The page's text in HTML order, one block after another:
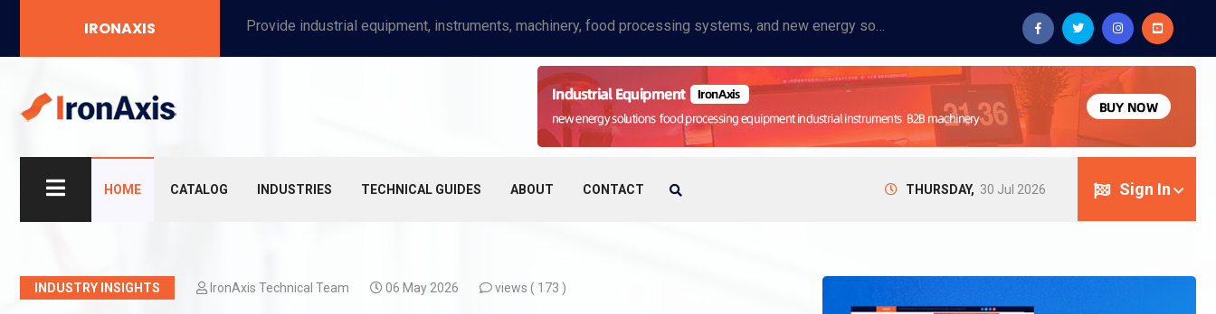
IRONAXIS Provide industrial equipment, instruments, machinery, food processing systems, and new energy solutions for manufacturers and laboratories.
HOME CATALOG INDUSTRIES TECHNICAL GUIDES ABOUT CONTACT Sign In
THURSDAY, 30 Jul 2026
INDUSTRY INSIGHTS IronAxis Technical Team 06 May 2026 views ( 173 )